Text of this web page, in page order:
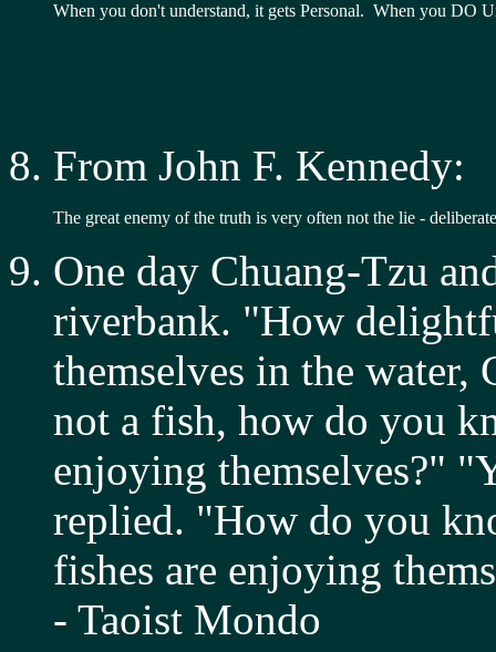
When you don't understand, it gets Personal.  When you DO
From John F. Kennedy:
The great enemy of the truth is very often not the lie -
One day Chuang-Tzu
riverbank. "How
themselves in the water,
not a fish, how do you
enjoying themselves?"
replied. "How do you
fishes are enjoying
- Taoist Mondo